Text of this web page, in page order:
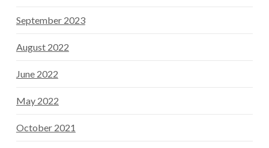
September 2023
August 2022
June 2022
May 2022
October 2021